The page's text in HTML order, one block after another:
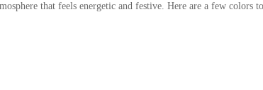
that feels energetic and festive. Here are a few colors to